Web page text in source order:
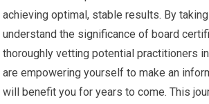
achieving optimal, stable results. By
understand the significance of board
thoroughly vetting potential practitioners
are empowering yourself to make an
will benefit you for years to come. This